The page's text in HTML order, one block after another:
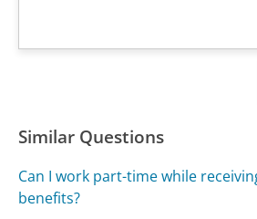
Similar Questions
Can I work part-time while
benefits?